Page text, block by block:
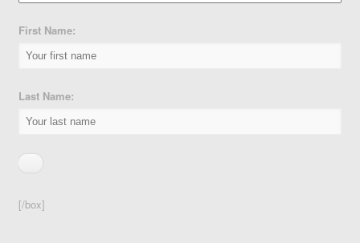
First Name:
Last Name:
[/box]